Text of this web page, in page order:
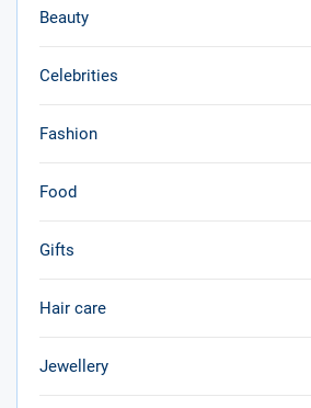
Beauty
Celebrities
Fashion
Food
Gifts
Hair care
Jewellery